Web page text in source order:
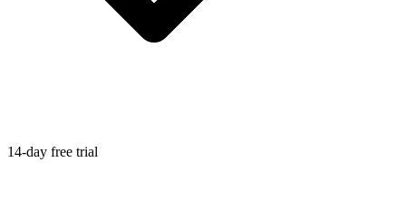
14-day free trial